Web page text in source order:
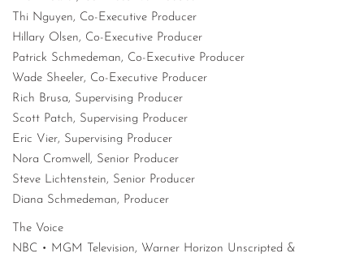
Thi Nguyen, Co-Executive Producer
Hillary Olsen, Co-Executive Producer
Patrick Schmedeman, Co-Executive Producer
Wade Sheeler, Co-Executive Producer
Rich Brusa, Supervising Producer
Scott Patch, Supervising Producer
Eric Vier, Supervising Producer
Nora Cromwell, Senior Producer
Steve Lichtenstein, Senior Producer
Diana Schmedeman, Producer
The Voice
NBC • MGM Television, Warner Horizon Unscripted &